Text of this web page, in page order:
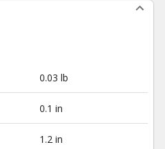
0.03 lb
0.1 in
1.2 in